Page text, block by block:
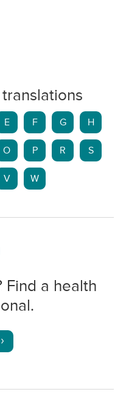
E F G H
O P R S
V W
Find a health